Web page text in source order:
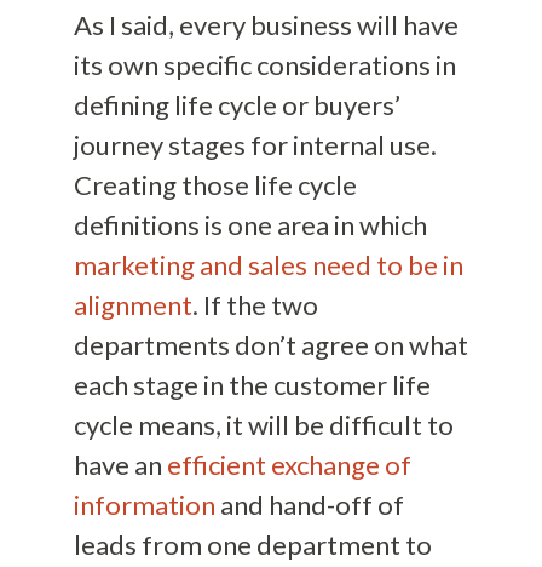
As I said, every business will have
its own specific considerations in
defining life cycle or buyers’
journey stages for internal use.
Creating those life cycle
definitions is one area in which
marketing and sales need to be in
alignment. If the two
departments don’t agree on what
each stage in the customer life
cycle means, it will be difficult to
have an efficient exchange of
information and hand-off of
leads from one department to